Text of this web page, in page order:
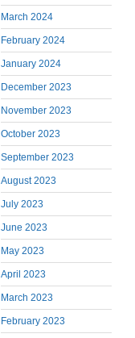
March 2024
February 2024
January 2024
December 2023
November 2023
October 2023
September 2023
August 2023
July 2023
June 2023
May 2023
April 2023
March 2023
February 2023